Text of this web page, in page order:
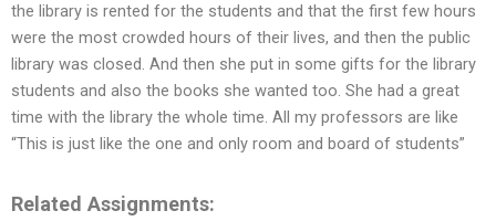
the library is rented for the students and that the first few hours
were the most crowded hours of their lives, and then the public
library was closed. And then she put in some gifts for the library
students and also the books she wanted too. She had a great
time with the library the whole time. All my professors are like
“This is just like the one and only room and board of students”
Related Assignments: